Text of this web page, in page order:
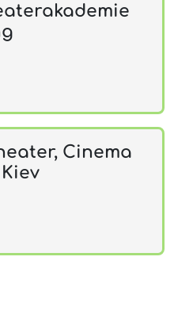
Cinema